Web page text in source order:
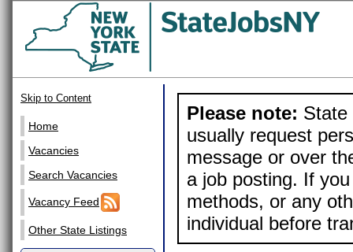
Skip to Content
Home
Vacancies
Search Vacancies
Vacancy Feed
Other State Listings
Please note: State
usually request
message or over
a job posting. If
methods, or any
individual before